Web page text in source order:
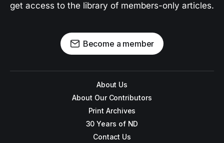
get access to the library of members-only articles.
Become a member
About Us
About Our Contributors
Print Archives
30 Years of ND
Contact Us